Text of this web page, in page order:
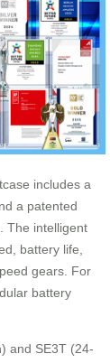
includes a
a patented
The intelligent
battery life,
gears. For
battery
and SE3T (24-